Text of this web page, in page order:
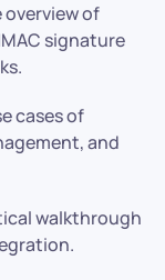
overview of
signature
cases of
and
walkthrough